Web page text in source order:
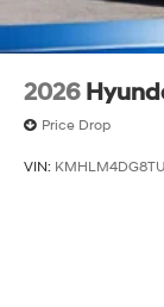
2026
Price Drop
VIN: